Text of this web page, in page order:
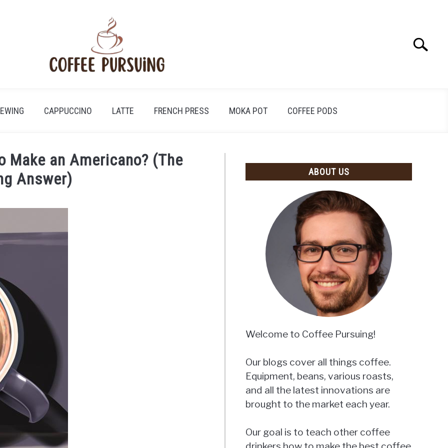
Search
CAPPUCCINO LATTE FRENCH PRESS MOKA POT COFFEE PODS
Make an Americano? (The
Answer)
ABOUT US
Welcome to Coffee Pursuing!
Our blogs cover all things coffee.
Equipment, beans, various roasts,
and all the latest innovations are
brought to the market each year.
Our goal is to teach other coffee